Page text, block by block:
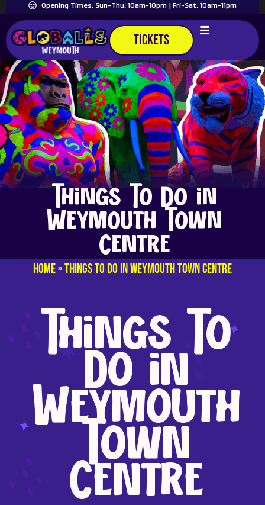
Opening Times: Sun-Thu: 10am-10pm | Fri-Sat: 10am-11pm
TICKETS
Things To Do in
Weymouth Town
Centre
Home»Things To Do in Weymouth Town Centre
Things To
Do in
Weymouth
Town
Centre